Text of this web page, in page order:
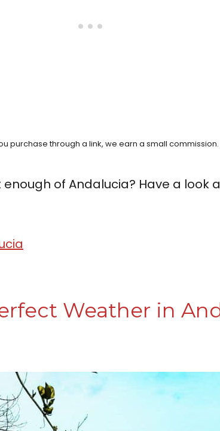
purchase through a link, we earn a small
enough of Andalucia? Have a look
Weather in